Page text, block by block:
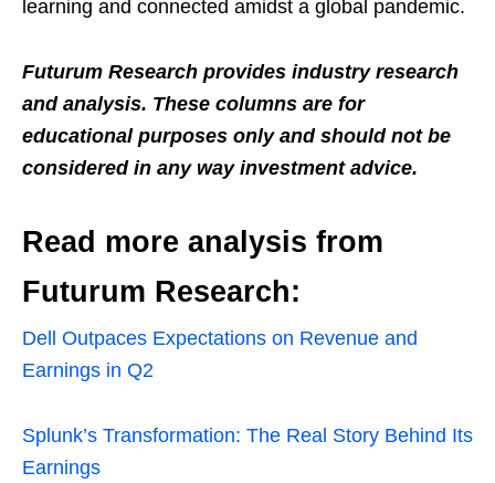
learning and connected amidst a global pandemic.
Futurum Research provides industry research
and analysis. These columns are for
educational purposes only and should not be
considered in any way investment advice.
Read more analysis from
Futurum Research:
Dell Outpaces Expectations on Revenue and
Earnings in Q2
Splunk’s Transformation: The Real Story Behind Its
Earnings